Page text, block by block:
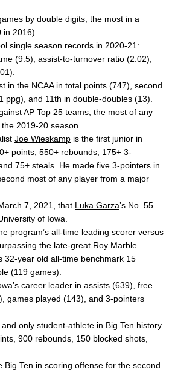
by double digits, the most in a
2016).
single season records in 2020-21:
(9.5), assist-to-turnover ratio (2.02),
in the NCAA in total points (747), second
ppg), and 11th in double-doubles (13).
AP Top 25 teams, the most of any
2019-20 season.
Joe Wieskamp is the first junior in
points, 550+ rebounds, 175+ 3-
75+ steals. He made five 3-pointers in
most of any player from a major
7, 2021, that Luka Garza’s No. 55
of Iowa.
program’s all-time leading scorer versus
the late-great Roy Marble.
32-year old all-time benchmark 15
(119 games).
career leader in assists (639), free
games played (143), and 3-pointers
only student-athlete in Big Ten history
900 rebounds, 150 blocked shots,
Big Ten in scoring offense for the second